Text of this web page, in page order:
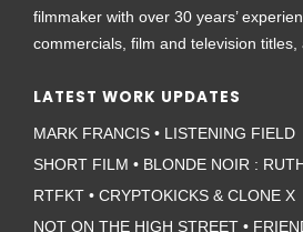
filmmaker with over 30 years’
commercials, film and television titles,
LATEST WORK UPDATES
MARK FRANCIS • LISTENING FIELD
SHORT FILM • BLONDE NOIR :
RTFKT • CRYPTOKICKS & CLONE X
NOT ON THE HIGH STREET •